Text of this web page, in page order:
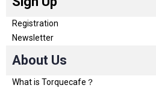
Registration
Newsletter
About Us
What is Torquecafe？